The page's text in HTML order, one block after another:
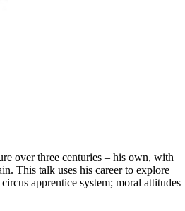
over three centuries – his own, with
This talk uses his career to explore
apprentice system; moral attitudes